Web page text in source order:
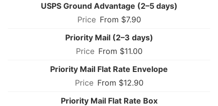
USPS Ground Advantage (2–5 days)
From $7.90
Priority Mail (2–3 days)
From $11.00
Priority Mail Flat Rate Envelope
From $12.90
Priority Mail Flat Rate Box